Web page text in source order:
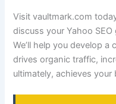
Visit vaultmark.com
discuss your Yahoo
We’ll help you develop
drives organic traffic,
ultimately, achieves